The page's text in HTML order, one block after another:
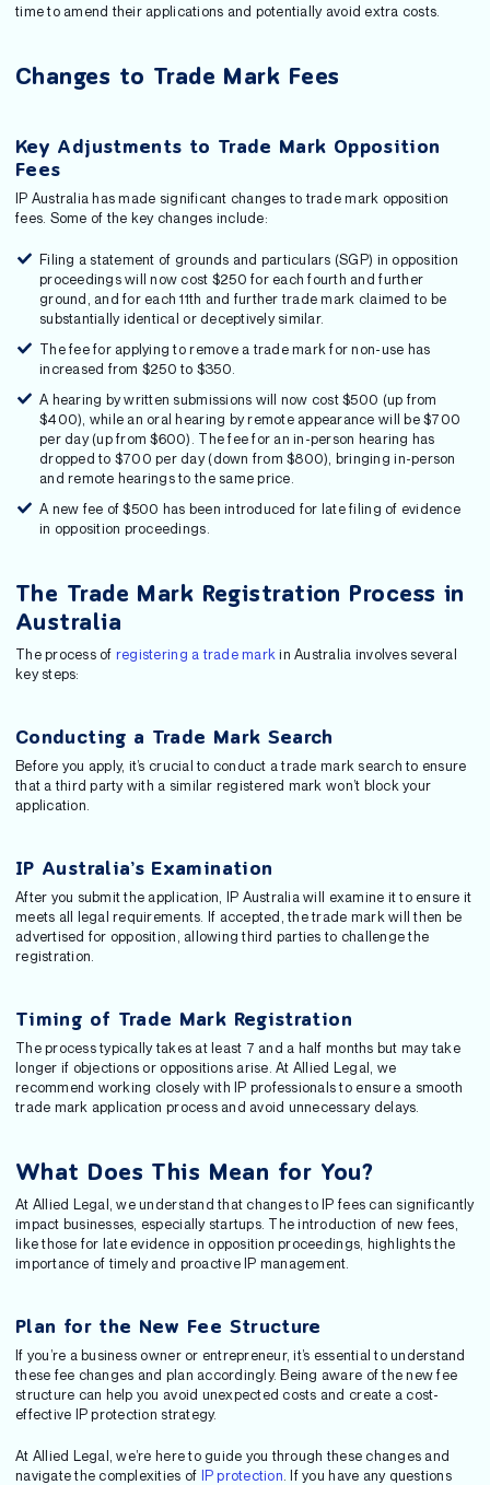
time to amend their applications and potentially avoid extra costs.
Changes to Trade Mark Fees
Key Adjustments to Trade Mark Opposition
Fees
IP Australia has made significant changes to trade mark opposition
fees. Some of the key changes include:
Filing a statement of grounds and particulars (SGP) in opposition
proceedings will now cost $250 for each fourth and further
ground, and for each 11th and further trade mark claimed to be
substantially identical or deceptively similar.
The fee for applying to remove a trade mark for non-use has
increased from $250 to $350.
A hearing by written submissions will now cost $500 (up from
$400), while an oral hearing by remote appearance will be $700
per day (up from $600). The fee for an in-person hearing has
dropped to $700 per day (down from $800), bringing in-person
and remote hearings to the same price.
A new fee of $500 has been introduced for late filing of evidence
in opposition proceedings.
The Trade Mark Registration Process in
Australia
The process of registering a trade mark in Australia involves several
key steps:
Conducting a Trade Mark Search
Before you apply, it’s crucial to conduct a trade mark search to ensure
that a third party with a similar registered mark won’t block your
application.
IP Australia’s Examination
After you submit the application, IP Australia will examine it to ensure it
meets all legal requirements. If accepted, the trade mark will then be
advertised for opposition, allowing third parties to challenge the
registration.
Timing of Trade Mark Registration
The process typically takes at least 7 and a half months but may take
longer if objections or oppositions arise. At Allied Legal, we
recommend working closely with IP professionals to ensure a smooth
trade mark application process and avoid unnecessary delays.
What Does This Mean for You?
At Allied Legal, we understand that changes to IP fees can significantly
impact businesses, especially startups. The introduction of new fees,
like those for late evidence in opposition proceedings, highlights the
importance of timely and proactive IP management.
Plan for the New Fee Structure
If you’re a business owner or entrepreneur, it’s essential to understand
these fee changes and plan accordingly. Being aware of the new fee
structure can help you avoid unexpected costs and create a cost-
effective IP protection strategy.
At Allied Legal, we’re here to guide you through these changes and
navigate the complexities of IP protection . If you have any questions